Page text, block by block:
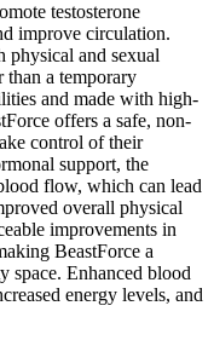
testosterone
improve circulation.
physical and sexual
than a temporary
and made with high-
offers a safe, non-
control of their
support, the
flow, which can lead
overall physical
improvements in
BeastForce a
space. Enhanced blood
energy levels, and